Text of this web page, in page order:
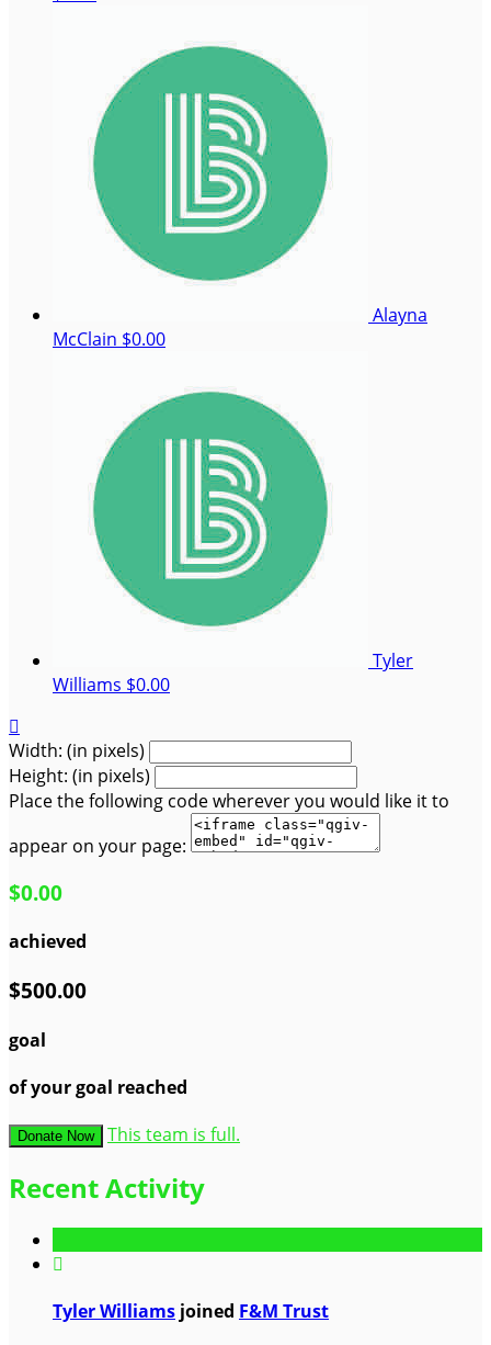
Alayna
McClain $0.00
Tyler
Williams $0.00

Width: (in pixels)
Height: (in pixels)
Place the following code wherever you would like it to
appear on your page:
$0.00
achieved
$500.00
goal
of your goal reached
Donate Now This team is full.
Recent Activity

Tyler Williams joined F&M Trust